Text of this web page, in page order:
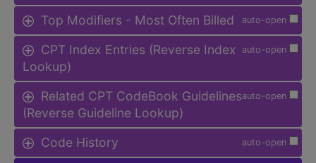
auto-open
Top Modifiers - Most Often Billed
auto-open
CPT Index Entries (Reverse Index
Lookup)
auto-open
Related CPT CodeBook Guidelines
(Reverse Guideline Lookup)
auto-open
Code History